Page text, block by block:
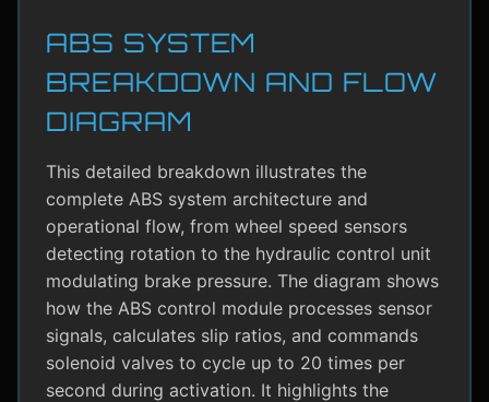
ABS SYSTEM
BREAKDOWN AND FLOW
DIAGRAM
This detailed breakdown illustrates the
complete ABS system architecture and
operational flow, from wheel speed sensors
detecting rotation to the hydraulic control unit
modulating brake pressure. The diagram shows
how the ABS control module processes sensor
signals, calculates slip ratios, and commands
solenoid valves to cycle up to 20 times per
second during activation. It highlights the